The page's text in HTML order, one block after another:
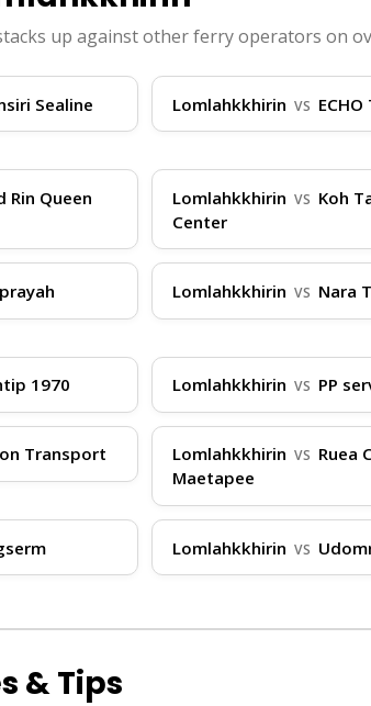
obtained via
easier storage. If you're prone to
your ticket, board via the
to avoid sell-outs, and take
Instagram DM, Telegram, and
up against other ferry operators on
Sealine Lomlahkkhirin VS ECHO
Rin Queen
Lomlahkkhirin VS Koh
Center
Lomlahkkhirin VS Nara
1970 Lomlahkkhirin VS PP
Transport Lomlahkkhirin VS Ruea
Maetapee
Lomlahkkhirin VS
& Tips